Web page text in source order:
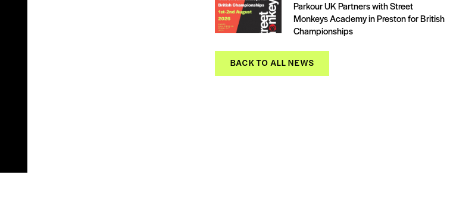
Parkour UK Partners with Street
Monkeys Academy in Preston for British
Championships
BACK TO ALL NEWS